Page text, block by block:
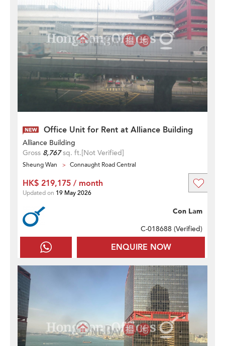
Office Unit for Rent at Alliance Building
Alliance Building
Gross 8,767sq. ft.[Not Verified]
Sheung Wan Connaught Road Central
ENQUIRE NOW
Con Lam
C-018688 (Verified)
HK$ 219,175 / month
Updated on 19 May 2026